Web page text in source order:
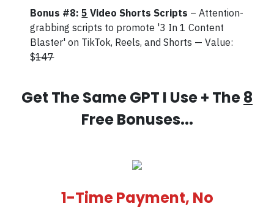
Bonus #8:5 Video Shorts Scripts – Attention-
grabbing scripts to promote '3 In 1 Content
Blaster' on TikTok, Reels, and Shorts — Value:
$147
Get The Same GPT I Use + The8
Free Bonuses...
1-Time Payment, No